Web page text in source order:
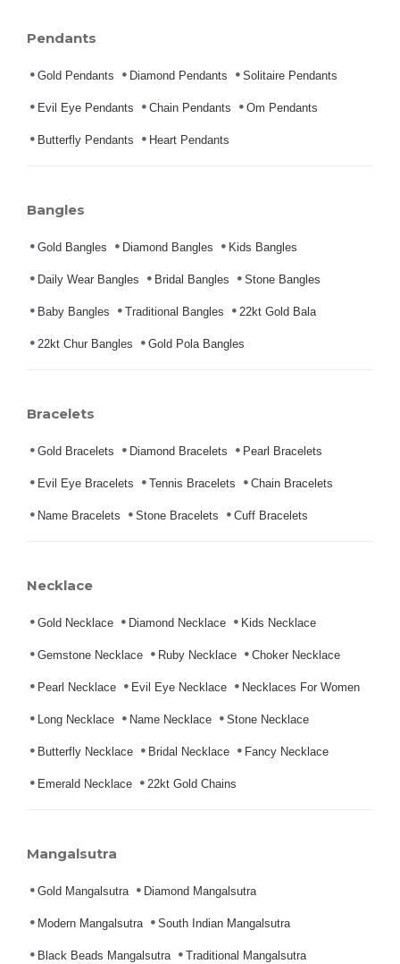
Pendants
Gold Pendants Diamond Pendants Solitaire Pendants
Evil Eye Pendants Chain Pendants Om Pendants
Butterfly Pendants Heart Pendants
Bangles
Gold Bangles Diamond Bangles Kids Bangles
Daily Wear Bangles Bridal Bangles Stone Bangles
Baby Bangles Traditional Bangles 22kt Gold Bala
22kt Chur Bangles Gold Pola Bangles
Bracelets
Gold Bracelets Diamond Bracelets Pearl Bracelets
Evil Eye Bracelets Tennis Bracelets Chain Bracelets
Name Bracelets Stone Bracelets Cuff Bracelets
Necklace
Gold Necklace Diamond Necklace Kids Necklace
Gemstone Necklace Ruby Necklace Choker Necklace
Pearl Necklace Evil Eye Necklace Necklaces For Women
Long Necklace Name Necklace Stone Necklace
Butterfly Necklace Bridal Necklace Fancy Necklace
Emerald Necklace 22kt Gold Chains
Mangalsutra
Gold Mangalsutra Diamond Mangalsutra
Modern Mangalsutra South Indian Mangalsutra
Black Beads Mangalsutra Traditional Mangalsutra